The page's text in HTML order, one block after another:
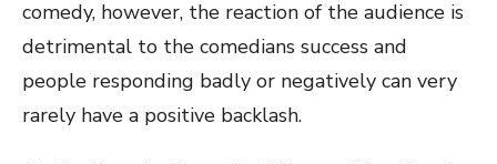
comedy, however, the reaction of the audience is
detrimental to the comedians success and
people responding badly or negatively can very
rarely have a positive backlash.